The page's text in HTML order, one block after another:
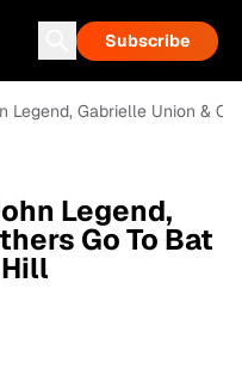
Subscribe
Legend, Gabrielle Union &
Legend,
Go To Bat